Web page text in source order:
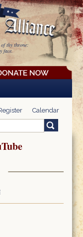
thy throne:
face.
Calendar
form